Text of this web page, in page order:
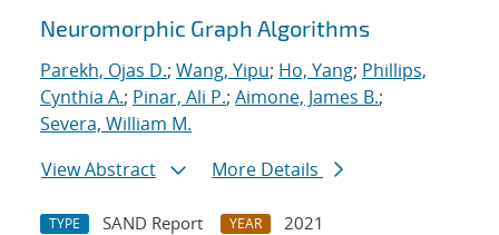
Neuromorphic Graph Algorithms
Parekh, Ojas D.; Wang, Yipu; Ho, Yang; Phillips,
Cynthia A.; Pinar, Ali P.; Aimone, James B.;
Severa, William M.
View Abstract
More Details
TYPE SAND Report YEAR 2021